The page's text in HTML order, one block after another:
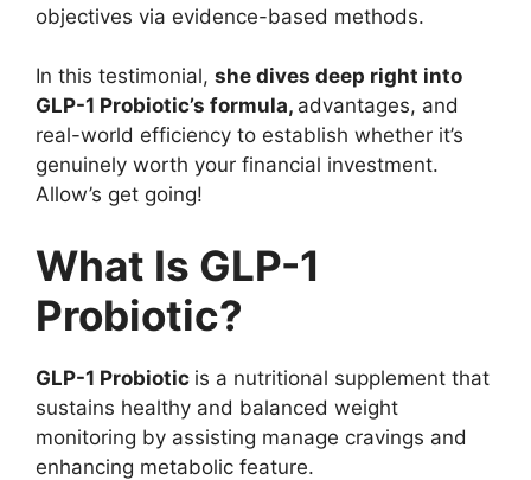
objectives via evidence-based methods.
In this testimonial, she dives deep right into
GLP-1 Probiotic’s formula, advantages, and
real-world efficiency to establish whether it’s
genuinely worth your financial investment.
Allow’s get going!
What Is GLP-1
Probiotic?
GLP-1 Probiotic is a nutritional supplement that
sustains healthy and balanced weight
monitoring by assisting manage cravings and
enhancing metabolic feature.